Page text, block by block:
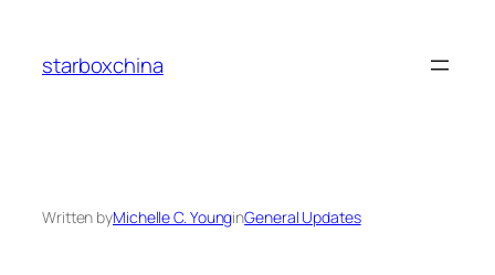
content
starboxchina
Written byMichelle C. YounginGeneral Updates